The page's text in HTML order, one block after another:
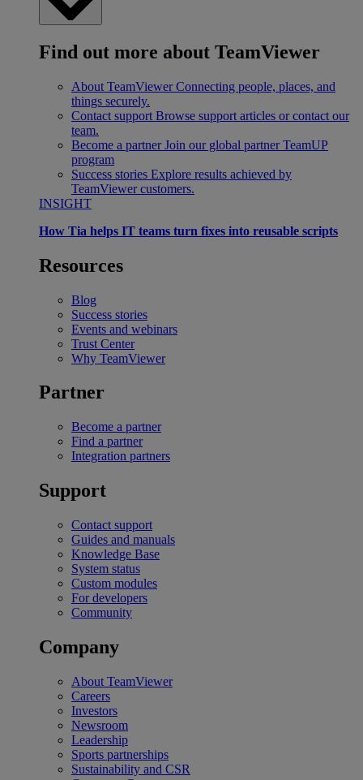
Find out more about TeamViewer
About TeamViewer Connecting people, places, and
things securely.
Contact support Browse support articles or contact our
team.
Become a partner Join our global partner TeamUP
program
Success stories Explore results achieved by
TeamViewer customers.
INSIGHT
How Tia helps IT teams turn fixes into reusable scripts
Resources
Blog
Success stories
Events and webinars
Trust Center
Why TeamViewer
Partner
Become a partner
Find a partner
Integration partners
Support
Contact support
Guides and manuals
Knowledge Base
System status
Custom modules
For developers
Community
Company
About TeamViewer
Careers
Investors
Newsroom
Leadership
Sports partnerships
Sustainability and CSR